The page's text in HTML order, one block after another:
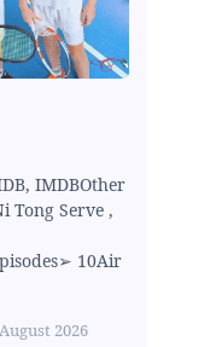
IMDBOther
Tong Serve ,
10Air
2026